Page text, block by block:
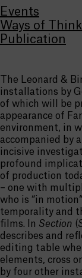
Events
Ways of
Publication
The Leonard &
installations by
of which will be
appearance of
environment, in
accompanied by
incisive
profound
of production
– one with
who is “in
temporality and
films. In Section (
describes and
editing table
elements, cross
by four other